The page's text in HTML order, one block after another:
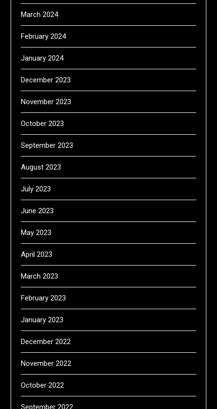
March 2024
February 2024
January 2024
December 2023
November 2023
October 2023
September 2023
August 2023
July 2023
June 2023
May 2023
April 2023
March 2023
February 2023
January 2023
December 2022
November 2022
October 2022
September 2022